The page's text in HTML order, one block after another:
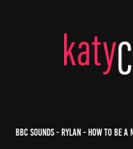
BBC SOUNDS - RYLAN - HOW TO BE A